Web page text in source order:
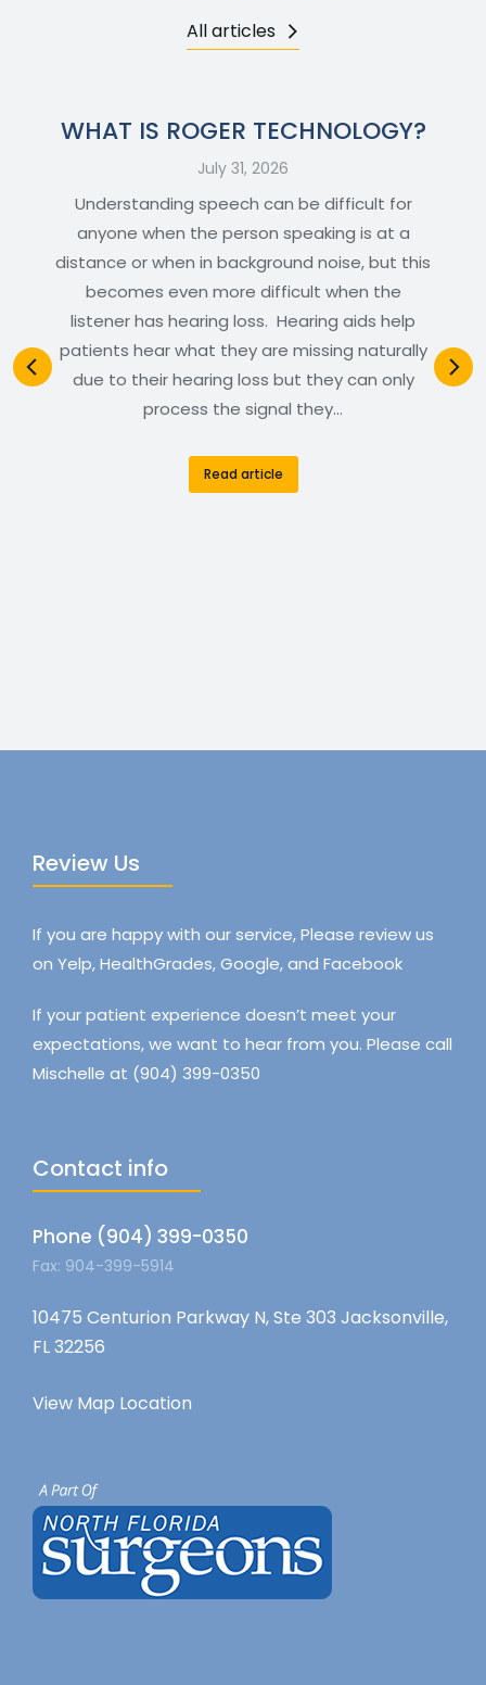
All articles
WHAT IS ROGER TECHNOLOGY?
July 31, 2026
Understanding speech can be difficult for
anyone when the person speaking is at a
distance or when in background noise, but this
becomes even more difficult when the
listener has hearing loss. Hearing aids help
patients hear what they are missing naturally
due to their hearing loss but they can only
process the signal they…
Read article
Review Us
If you are happy with our service, Please review us
on Yelp, HealthGrades, Google, and Facebook
If your patient experience doesn’t meet your
expectations, we want to hear from you. Please call
Mischelle at (904) 399-0350
Contact info
Phone (904) 399-0350
Fax: 904-399-5914
10475 Centurion Parkway N, Ste 303 Jacksonville,
FL 32256
View Map Location